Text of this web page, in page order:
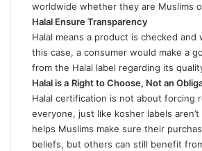
worldwide whether they are Muslims
Halal Ensure Transparency
Halal means a product is checked and
this case, a consumer would make a
from the Halal label regarding its
Halal is a Right to Choose, Not an
Halal certification is not about forcing
everyone, just like kosher labels
helps Muslims make sure their
beliefs, but others can still benefit